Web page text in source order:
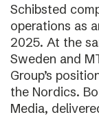
Schibsted
operations as
2025. At the
Sweden and
Group’s
the Nordics.
Media,